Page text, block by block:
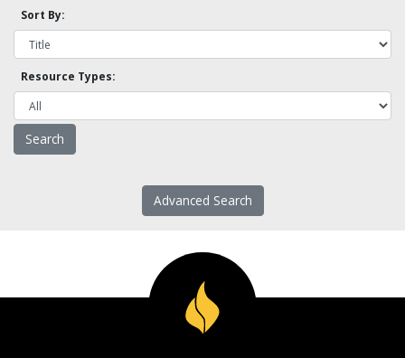
Sort By:
Resource Types:
Advanced Search